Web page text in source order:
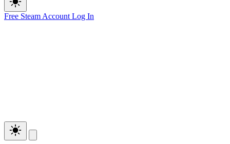
Free Steam Account Log In